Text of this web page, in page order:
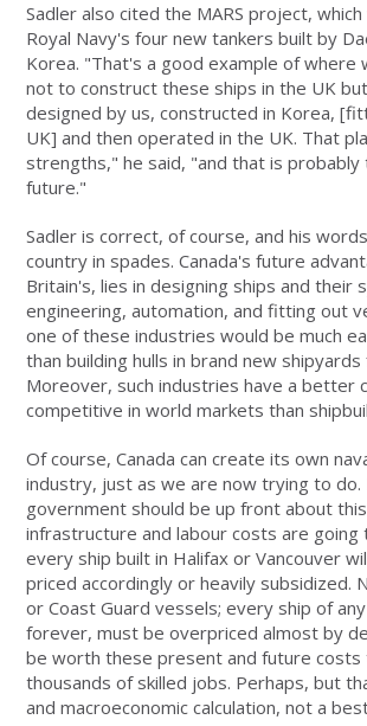
Sadler also cited the MARS project,
Royal Navy's four new tankers built by
Korea. "That's a good example of where
not to construct these ships in the UK
designed by us, constructed in Korea,
UK] and then operated in the UK. That
strengths," he said, "and that is
future."
Sadler is correct, of course, and his
country in spades. Canada's future
Britain's, lies in designing ships and their
engineering, automation, and fitting out
one of these industries would be much
than building hulls in brand new
Moreover, such industries have a better
competitive in world markets than
Of course, Canada can create its own
industry, just as we are now trying to do.
government should be up front about
infrastructure and labour costs are going
every ship built in Halifax or Vancouver
priced accordingly or heavily subsidized.
or Coast Guard vessels; every ship of
forever, must be overpriced almost by
be worth these present and future
thousands of skilled jobs. Perhaps, but
and macroeconomic calculation, not a